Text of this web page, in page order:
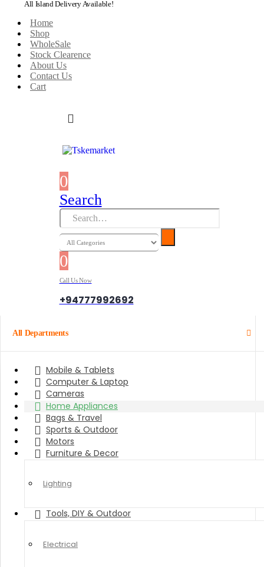
All Island Delivery Available!
Home
Shop
WholeSale
Stock Clearence
About Us
Contact Us
Cart
0
Search
0
Call Us Now
+94777992692
All Departments
Mobile & Tablets
Computer & Laptop
Cameras
Home Appliances
Bags & Travel
Sports & Outdoor
Motors
Furniture & Decor
Lighting
Tools, DIY & Outdoor
Electrical